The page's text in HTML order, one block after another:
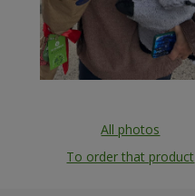
All photos
To order that product